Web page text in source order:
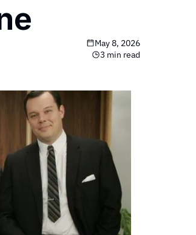
May 8, 2026
3 min read